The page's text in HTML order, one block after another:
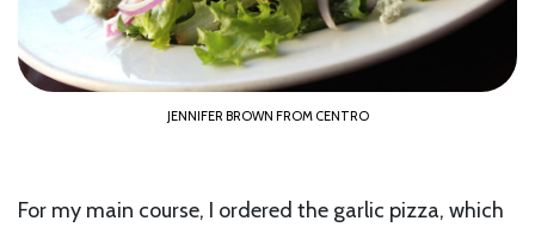
JENNIFER BROWN FROM CENTRO
For my main course, I ordered the garlic pizza, which